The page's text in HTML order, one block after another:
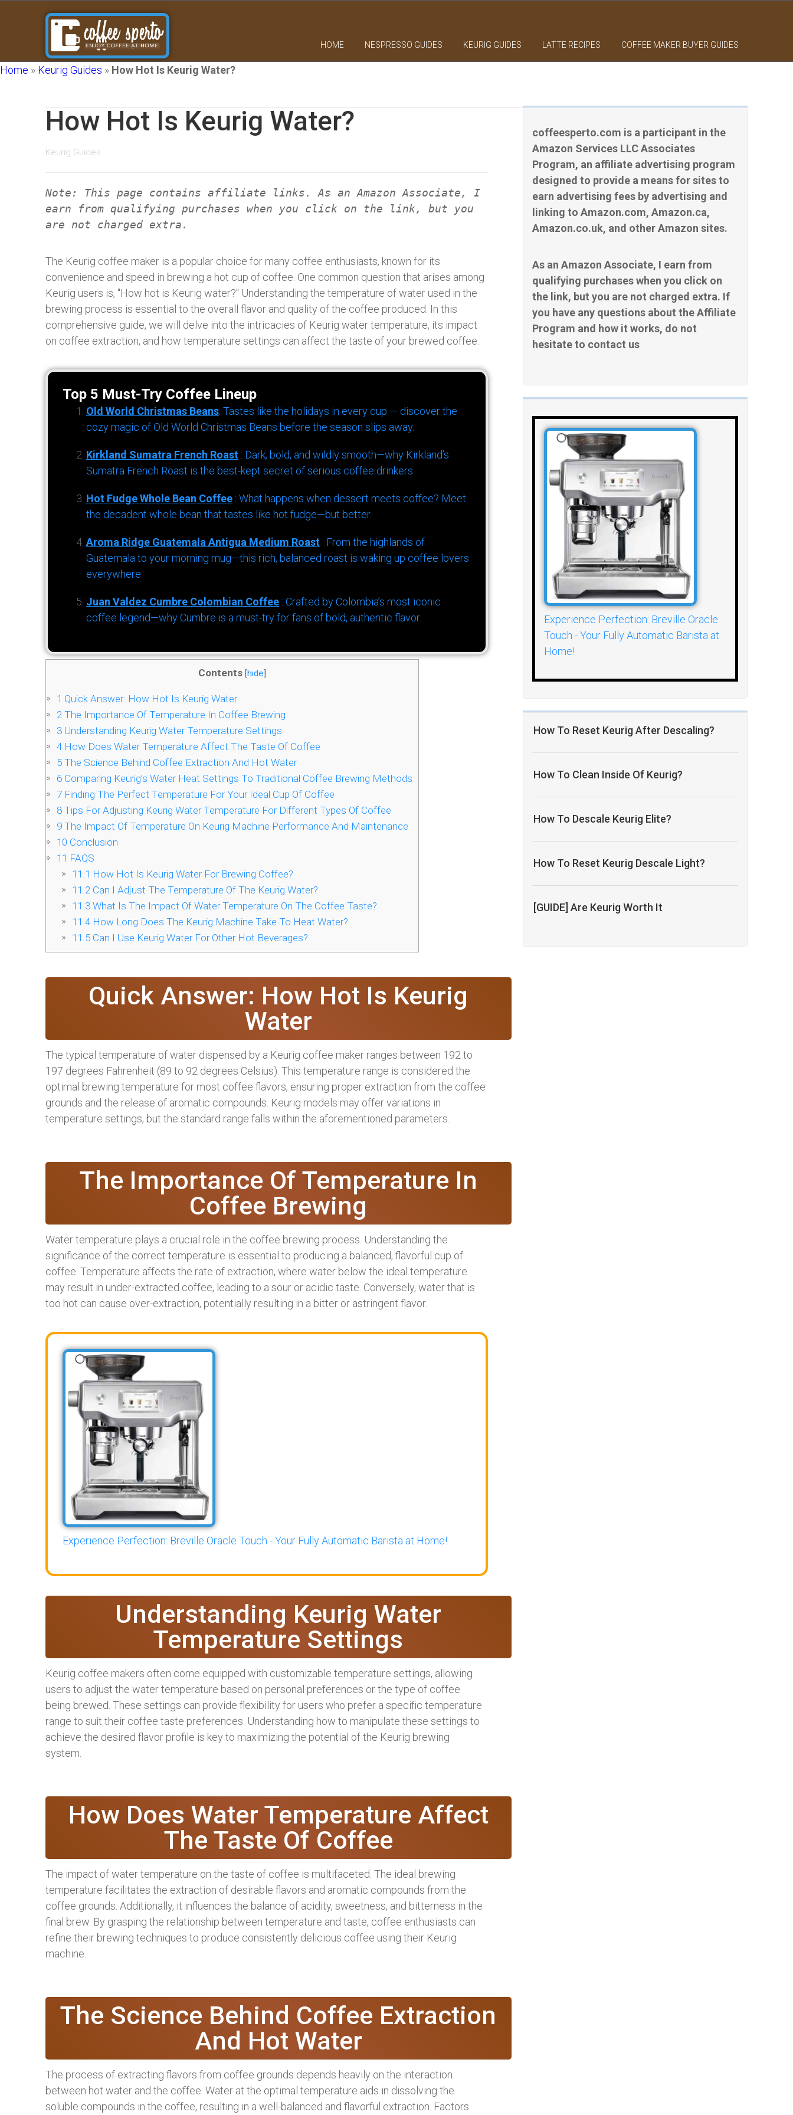
HOME NESPRESSO GUIDES KEURIG GUIDES LATTE RECIPES COFFEE MAKER BUYER GUIDES
Home » Keurig Guides » How Hot Is Keurig Water?
coffeesperto.com is a participant in the
Amazon Services LLC Associates
Program, an affiliate advertising program
designed to provide a means for sites to
earn advertising fees by advertising and
linking to Amazon.com, Amazon.ca,
Amazon.co.uk, and other Amazon sites.
As an Amazon Associate, I earn from
qualifying purchases when you click on
the link, but you are not charged extra. If
you have any questions about the Affiliate
Program and how it works, do not
hesitate to contact us
Experience Perfection: Breville Oracle
Touch - Your Fully Automatic Barista at
Home!
How To Reset Keurig After Descaling?
How To Clean Inside Of Keurig?
How To Descale Keurig Elite?
How To Reset Keurig Descale Light?
[GUIDE] Are Keurig Worth It
How Hot Is Keurig Water?
Keurig Guides
Note: This page contains affiliate links. As an Amazon Associate, I
earn from qualifying purchases when you click on the link, but you
are not charged extra.
The Keurig coffee maker is a popular choice for many coffee enthusiasts, known for its
convenience and speed in brewing a hot cup of coffee. One common question that arises among
Keurig users is, "How hot is Keurig water?" Understanding the temperature of water used in the
brewing process is essential to the overall flavor and quality of the coffee produced. In this
comprehensive guide, we will delve into the intricacies of Keurig water temperature, its impact
on coffee extraction, and how temperature settings can affect the taste of your brewed coffee.
Top 5 Must-Try Coffee Lineup
Old World Christmas Beans: Tastes like the holidays in every cup — discover the
cozy magic of Old World Christmas Beans before the season slips away.
Kirkland Sumatra French Roast : Dark, bold, and wildly smooth—why Kirkland’s
Sumatra French Roast is the best-kept secret of serious coffee drinkers.
Hot Fudge Whole Bean Coffee : What happens when dessert meets coffee? Meet
the decadent whole bean that tastes like hot fudge—but better.
Aroma Ridge Guatemala Antigua Medium Roast : From the highlands of
Guatemala to your morning mug—this rich, balanced roast is waking up coffee lovers
everywhere.
Juan Valdez Cumbre Colombian Coffee : Crafted by Colombia’s most iconic
coffee legend—why Cumbre is a must-try for fans of bold, authentic flavor.
Contents [hide]
1 Quick Answer: How Hot Is Keurig Water
2 The Importance Of Temperature In Coffee Brewing
3 Understanding Keurig Water Temperature Settings
4 How Does Water Temperature Affect The Taste Of Coffee
5 The Science Behind Coffee Extraction And Hot Water
6 Comparing Keurig’s Water Heat Settings To Traditional Coffee Brewing Methods
7 Finding The Perfect Temperature For Your Ideal Cup Of Coffee
8 Tips For Adjusting Keurig Water Temperature For Different Types Of Coffee
9 The Impact Of Temperature On Keurig Machine Performance And Maintenance
10 Conclusion
11 FAQS
11.1 How Hot Is Keurig Water For Brewing Coffee?
11.2Can I Adjust The Temperature Of The Keurig Water?
11.3What Is The Impact Of Water Temperature On The Coffee Taste?
11.4How Long Does The Keurig Machine Take To Heat Water?
11.5Can I Use Keurig Water For Other Hot Beverages?
Quick Answer: How Hot Is Keurig
Water
The typical temperature of water dispensed by a Keurig coffee maker ranges between 192 to
197 degrees Fahrenheit (89 to 92 degrees Celsius). This temperature range is considered the
optimal brewing temperature for most coffee flavors, ensuring proper extraction from the coffee
grounds and the release of aromatic compounds. Keurig models may offer variations in
temperature settings, but the standard range falls within the aforementioned parameters.
The Importance Of Temperature In
Coffee Brewing
Water temperature plays a crucial role in the coffee brewing process. Understanding the
significance of the correct temperature is essential to producing a balanced, flavorful cup of
coffee. Temperature affects the rate of extraction, where water below the ideal temperature
may result in under-extracted coffee, leading to a sour or acidic taste. Conversely, water that is
too hot can cause over-extraction, potentially resulting in a bitter or astringent flavor.
Experience Perfection: Breville Oracle Touch - Your Fully Automatic Barista at Home!
Understanding Keurig Water
Temperature Settings
Keurig coffee makers often come equipped with customizable temperature settings, allowing
users to adjust the water temperature based on personal preferences or the type of coffee
being brewed. These settings can provide flexibility for users who prefer a specific temperature
range to suit their coffee taste preferences. Understanding how to manipulate these settings to
achieve the desired flavor profile is key to maximizing the potential of the Keurig brewing
system.
How Does Water Temperature Affect
The Taste Of Coffee
The impact of water temperature on the taste of coffee is multifaceted. The ideal brewing
temperature facilitates the extraction of desirable flavors and aromatic compounds from the
coffee grounds. Additionally, it influences the balance of acidity, sweetness, and bitterness in the
final brew. By grasping the relationship between temperature and taste, coffee enthusiasts can
refine their brewing techniques to produce consistently delicious coffee using their Keurig
machine.
The Science Behind Coffee Extraction
And Hot Water
The process of extracting flavors from coffee grounds depends heavily on the interaction
between hot water and the coffee. Water at the optimal temperature aids in dissolving the
soluble compounds in the coffee, resulting in a well-balanced and flavorful extraction. Factors